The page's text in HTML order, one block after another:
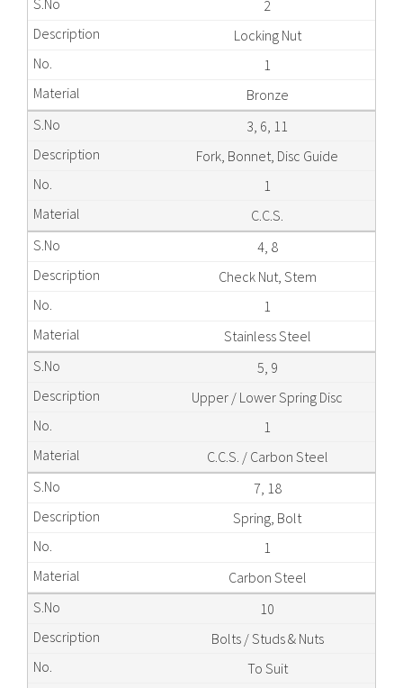
2
Locking Nut
1
Bronze
3, 6, 11
Fork, Bonnet, Disc Guide
1
C.C.S.
4, 8
Check Nut, Stem
1
Stainless Steel
5, 9
Upper / Lower Spring Disc
1
C.C.S. / Carbon Steel
7, 18
Spring, Bolt
1
Carbon Steel
10
Bolts / Studs & Nuts
To Suit